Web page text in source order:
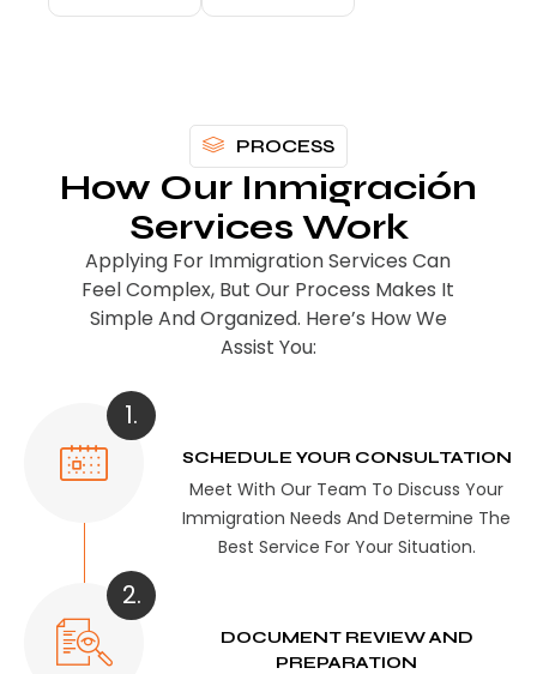
PROCESS
How Our Inmigración
Services Work
Applying For Immigration Services Can
Feel Complex, But Our Process Makes It
Simple And Organized. Here’s How We
Assist You:
1.
SCHEDULE YOUR CONSULTATION
Meet With Our Team To Discuss Your
Immigration Needs And Determine The
Best Service For Your Situation.
2.
DOCUMENT REVIEW AND
PREPARATION